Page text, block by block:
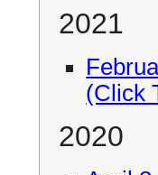
2021
(Click
2020